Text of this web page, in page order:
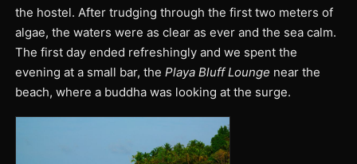
the hostel. After trudging through the first two meters of
algae, the waters were as clear as ever and the sea calm.
The first day ended refreshingly and we spent the
evening at a small bar, the Playa Bluff Lounge near the
beach, where a buddha was looking at the surge.